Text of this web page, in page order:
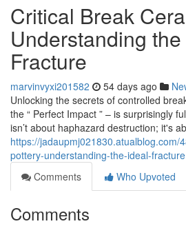
Critical Break
Understanding
Fracture
marvinvyxi201582 54 days ago
Unlocking the secrets of controlled
the “ Perfect Impact ” – is surprisingly
isn’t about haphazard destruction; it's
https://jadaupmj021830.atualblog.com/
pottery-understanding-the-ideal-fracture
Comments
Who Upvoted
Comments